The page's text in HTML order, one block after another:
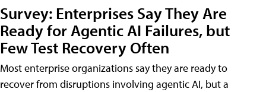
Survey: Enterprises Say They Are
Ready for Agentic AI Failures, but
Few Test Recovery Often
Most enterprise organizations say they are ready to
recover from disruptions involving agentic AI, but a